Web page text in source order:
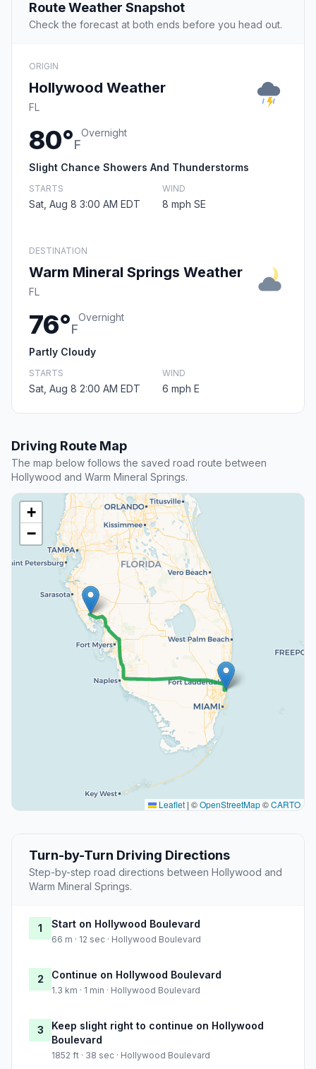
Route Weather Snapshot
Check the forecast at both ends before you head out.
ORIGIN
Hollywood Weather
FL
80°F
Overnight
Slight Chance Showers And Thunderstorms
STARTS
Sat, Aug 8 3:00 AM EDT
WIND
8 mph SE
DESTINATION
Warm Mineral Springs Weather
FL
76°F
Overnight
Partly Cloudy
STARTS
Sat, Aug 8 2:00 AM EDT
WIND
6 mph E
Driving Route Map
The map below follows the saved road route between
Hollywood and Warm Mineral Springs.
+
−
Leaflet | ©OpenStreetMap©CARTO
Turn-by-Turn Driving Directions
Step-by-step road directions between Hollywood and
Warm Mineral Springs.
1 Start on Hollywood Boulevard
66 m · 12 sec · Hollywood Boulevard
2 Continue on Hollywood Boulevard
1.3 km · 1 min · Hollywood Boulevard
3
Keep slight right to continue on Hollywood
Boulevard
1852 ft · 38 sec · Hollywood Boulevard